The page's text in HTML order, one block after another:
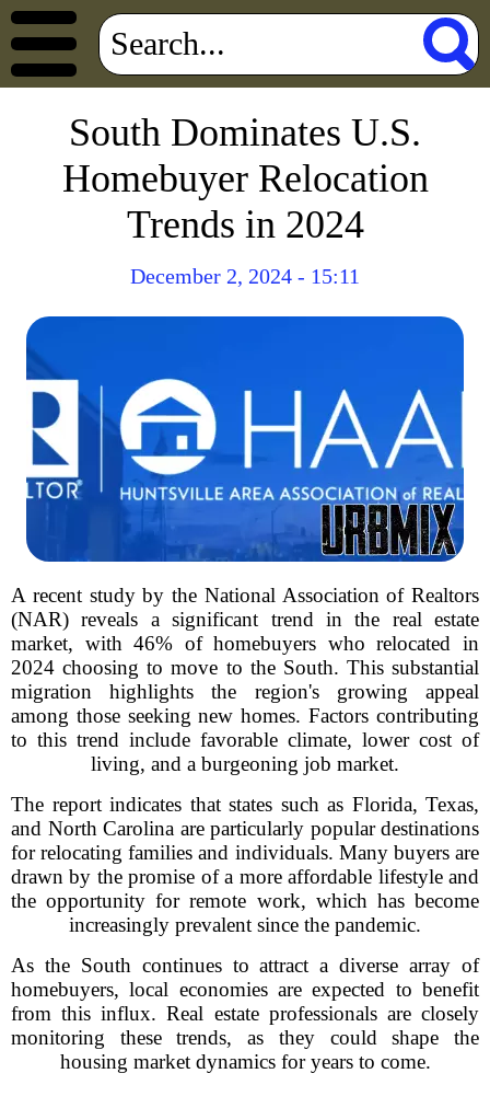
South Dominates U.S.
Homebuyer Relocation
Trends in 2024
December 2, 2024 - 15:11
A recent study by the National Association of Realtors
(NAR) reveals a significant trend in the real estate
market, with 46% of homebuyers who relocated in
2024 choosing to move to the South. This substantial
migration highlights the region's growing appeal
among those seeking new homes. Factors contributing
to this trend include favorable climate, lower cost of
living, and a burgeoning job market.
The report indicates that states such as Florida, Texas,
and North Carolina are particularly popular destinations
for relocating families and individuals. Many buyers are
drawn by the promise of a more affordable lifestyle and
the opportunity for remote work, which has become
increasingly prevalent since the pandemic.
As the South continues to attract a diverse array of
homebuyers, local economies are expected to benefit
from this influx. Real estate professionals are closely
monitoring these trends, as they could shape the
housing market dynamics for years to come.